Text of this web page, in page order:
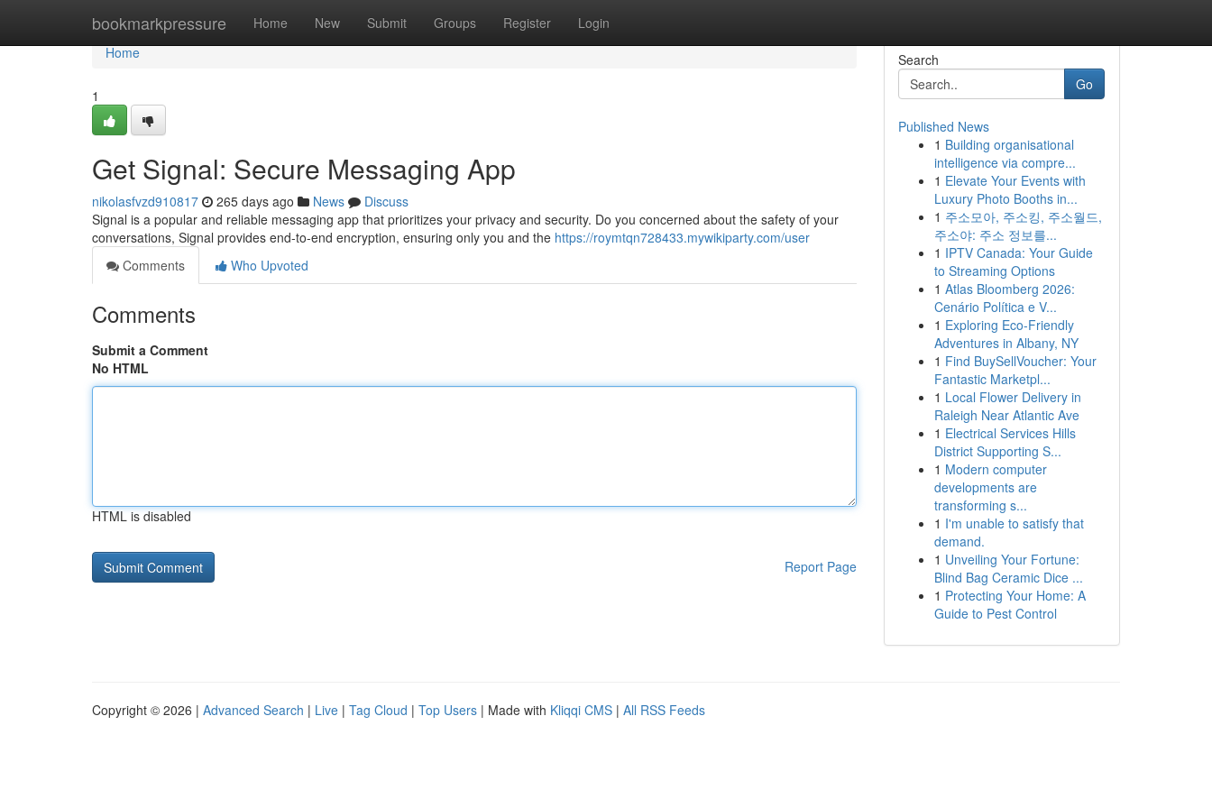
bookmarkpressure Home New Submit Groups Register Login
Home
Home
1
Get Signal: Secure Messaging App
nikolasfvzd910817 265 days ago News
Discuss
Signal is a popular and reliable messaging app that prioritizes your privacy and security. Do you concerned about the safety of your
conversations, Signal provides end-to-end encryption, ensuring only you and the https://roymtqn728433.mywikiparty.com/user
Comments
Who Upvoted
Comments
Submit a Comment
No HTML
HTML is disabled
Report Page
Search
Go
Published News
1 Building organisational
intelligence via compre...
1 Elevate Your Events with
Luxury Photo Booths in...
1 주소모아, 주소킹, 주소월드,
주소야: 주소 정보를...
1 IPTV Canada: Your Guide
to Streaming Options
1 Atlas Bloomberg 2026:
Cenário Política e V...
1 Exploring Eco-Friendly
Adventures in Albany, NY
1 Find BuySellVoucher: Your
Fantastic Marketpl...
1 Local Flower Delivery in
Raleigh Near Atlantic Ave
1 Electrical Services Hills
District Supporting S...
1 Modern computer
developments are
transforming s...
1 I'm unable to satisfy that
demand.
1 Unveiling Your Fortune:
Blind Bag Ceramic Dice ...
1 Protecting Your Home: A
Guide to Pest Control
Copyright © 2026 | Advanced Search | Live | Tag Cloud | Top Users | Made with Kliqqi CMS | All RSS Feeds